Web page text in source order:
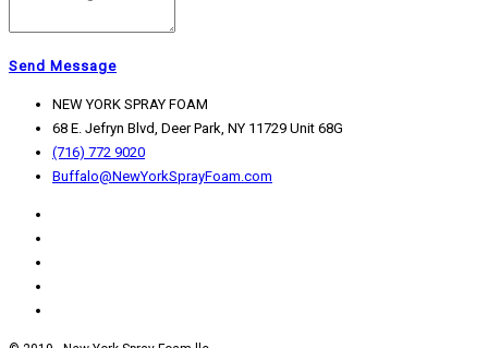
Send Message
NEW YORK SPRAY FOAM
68 E. Jefryn Blvd, Deer Park, NY 11729 Unit 68G
(716) 772 9020
Buffalo@NewYorkSprayFoam.com